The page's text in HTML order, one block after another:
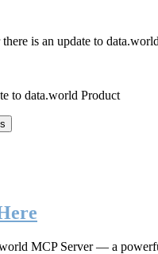
is an update to
to data.world Product
MCP Server— a